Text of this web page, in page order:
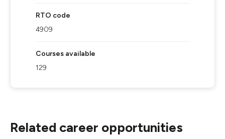
RTO code
4909
Courses available
129
Related career opportunities